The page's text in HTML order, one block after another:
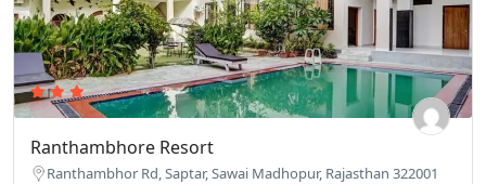
Ranthambhore Resort
Ranthambhor Rd, Saptar, Sawai Madhopur, Rajasthan 322001